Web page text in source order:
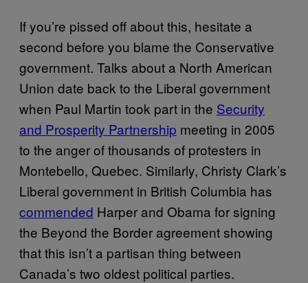
If you’re pissed off about this, hesitate a
second before you blame the Conservative
government. Talks about a North American
Union date back to the Liberal government
when Paul Martin took part in the Security
and Prosperity Partnership meeting in 2005
to the anger of thousands of protesters in
Montebello, Quebec. Similarly, Christy Clark’s
Liberal government in British Columbia has
commended Harper and Obama for signing
the Beyond the Border agreement showing
that this isn’t a partisan thing between
Canada’s two oldest political parties.